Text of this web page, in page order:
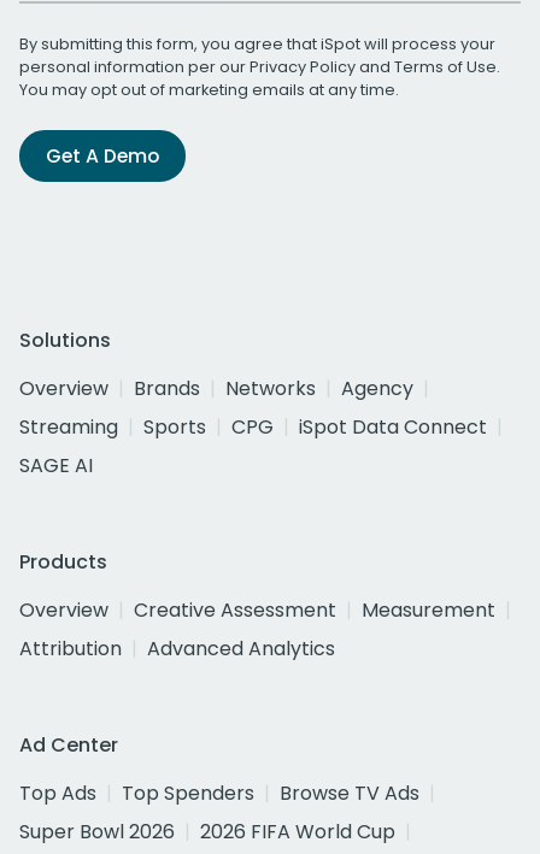
By submitting this form, you agree that iSpot will process your
personal information per ourPrivacy Policyand Terms of Use.
You may opt out of marketing emails at any time.
Get A Demo
Solutions
Overview
Brands Networks
Agency
Streaming
Sports CPG
iSpot Data Connect
SAGE AI
Products
Overview
Creative Assessment
Measurement
Attribution
Advanced Analytics
Ad Center
Top Ads
Top Spenders
Browse TV Ads
Super Bowl 2026
2026 FIFA World Cup